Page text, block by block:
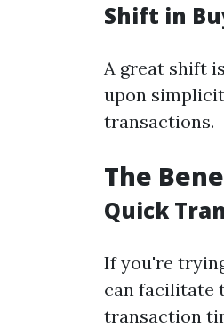
Shift in
A great shift
upon
transactions.
The
Quick
If you're
can facilitate
transaction